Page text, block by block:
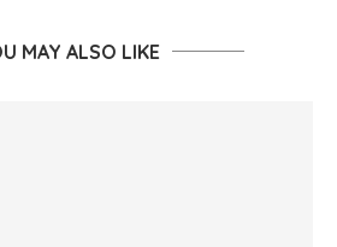
MAY ALSO LIKE